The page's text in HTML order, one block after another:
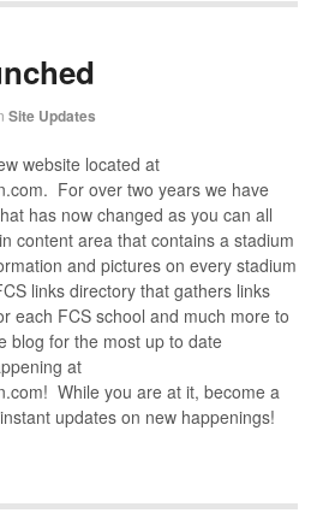
Site Updates
website located at
For over two years we have
has now changed as you can all
content area that contains a stadium
and pictures on every stadium
links directory that gathers links
each FCS school and much more to
blog for the most up to date
at
While you are at it, become a
updates on new happenings!